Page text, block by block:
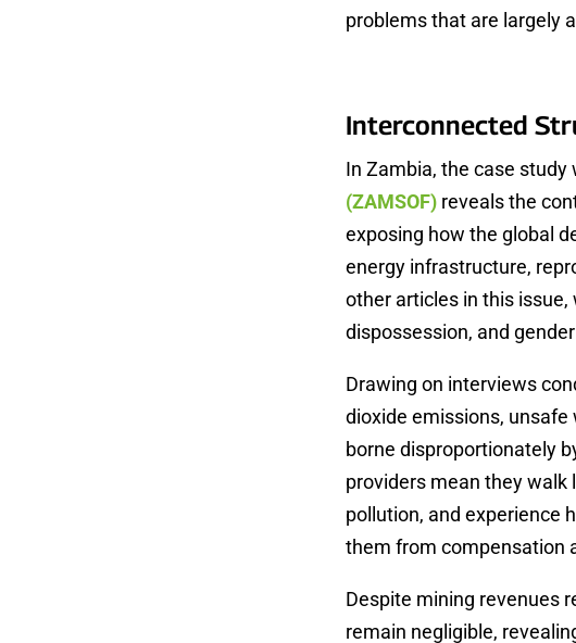
problems that are largely
Interconnected
In Zambia, the case
(ZAMSOF) reveals the
exposing how the global
energy infrastructure,
other articles in this
dispossession, and
Drawing on interviews
dioxide emissions,
borne disproportionately
providers mean they walk
pollution, and experience
them from compensation
Despite mining revenues
remain negligible,